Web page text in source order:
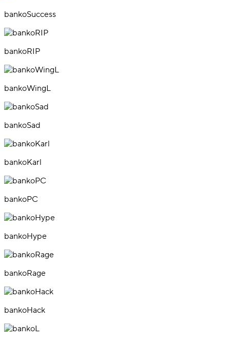
bankoSuccess
bankoRIP
bankoWingL
bankoSad
bankoKarl
bankoPC
bankoHype
bankoRage
bankoHack